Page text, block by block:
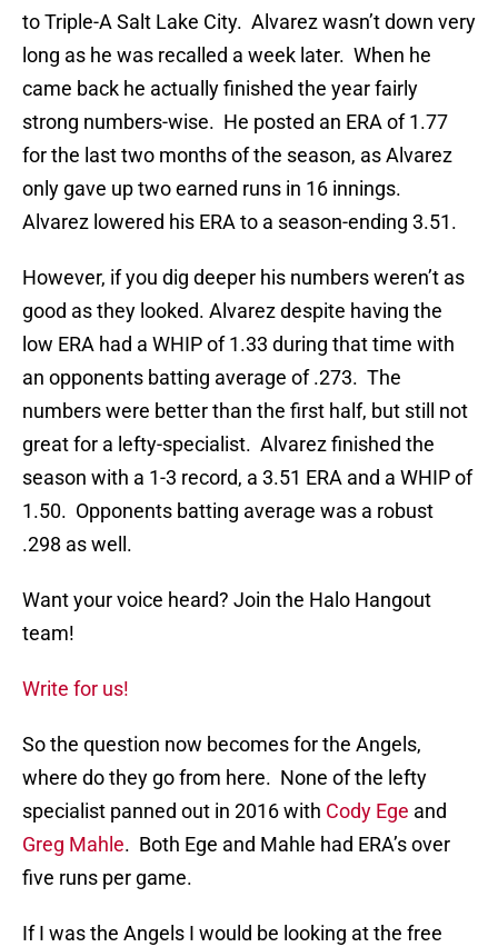
to Triple-A Salt Lake City. Alvarez wasn’t down very
long as he was recalled a week later. When he
came back he actually finished the year fairly
strong numbers-wise. He posted an ERA of 1.77
for the last two months of the season, as Alvarez
only gave up two earned runs in 16 innings.
Alvarez lowered his ERA to a season-ending 3.51.
However, if you dig deeper his numbers weren’t as
good as they looked. Alvarez despite having the
low ERA had a WHIP of 1.33 during that time with
an opponents batting average of .273. The
numbers were better than the first half, but still not
great for a lefty-specialist. Alvarez finished the
season with a 1-3 record, a 3.51 ERA and a WHIP of
1.50. Opponents batting average was a robust
.298 as well.
Want your voice heard? Join the Halo Hangout
team!
Write for us!
So the question now becomes for the Angels,
where do they go from here. None of the lefty
specialist panned out in 2016 with Cody Ege and
Greg Mahle. Both Ege and Mahle had ERA’s over
five runs per game.
If I was the Angels I would be looking at the free